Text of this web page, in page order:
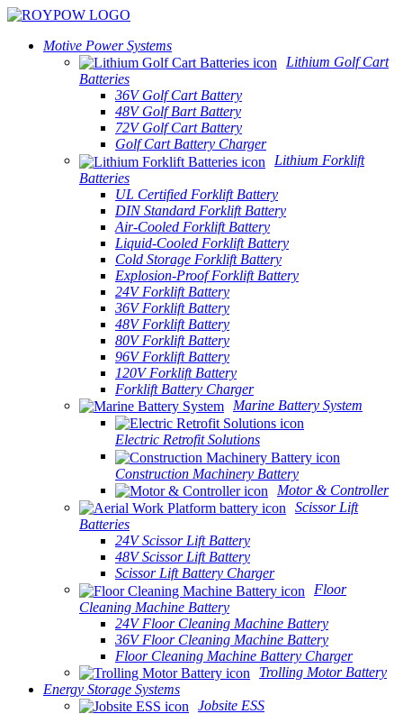
Motive Power Systems
Lithium Golf Cart
Batteries
36V Golf Cart Battery
48V Golf Bart Battery
72V Golf Cart Battery
Golf Cart Battery Charger
Lithium Forklift
Batteries
UL Certified Forklift Battery
DIN Standard Forklift Battery
Air-Cooled Forklift Battery
Liquid-Cooled Forklift Battery
Cold Storage Forklift Battery
Explosion-Proof Forklift Battery
24V Forklift Battery
36V Forklift Battery
48V Forklift Battery
80V Forklift Battery
96V Forklift Battery
120V Forklift Battery
Forklift Battery Charger
Marine Battery System
Electric Retrofit Solutions
Construction Machinery Battery
Motor & Controller
Scissor Lift
Batteries
24V Scissor Lift Battery
48V Scissor Lift Battery
Scissor Lift Battery Charger
Floor
Cleaning Machine Battery
24V Floor Cleaning Machine Battery
36V Floor Cleaning Machine Battery
Floor Cleaning Machine Battery Charger
Trolling Motor Battery
Energy Storage Systems
Jobsite ESS